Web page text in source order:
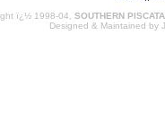
ï¿½ 1998-04, SOUTHERN
Designed & Maintained by